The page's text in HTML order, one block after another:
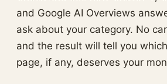
and Google AI Overviews
ask about your category. No
and the result will tell you
page, if any, deserves your